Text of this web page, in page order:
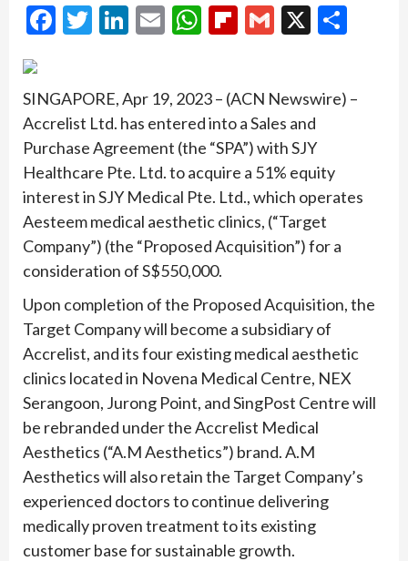
Facebook
Twitter
LinkedIn
EmailWhatsApp
Flipboard
Gmail
X
SINGAPORE, Apr 19, 2023 – (ACN Newswire) –
Accrelist Ltd. has entered into a Sales and
Purchase Agreement (the “SPA”) with SJY
Healthcare Pte. Ltd. to acquire a 51% equity
interest in SJY Medical Pte. Ltd., which operates
Aesteem medical aesthetic clinics, (“Target
Company”) (the “Proposed Acquisition”) for a
consideration of S$550,000.
Upon completion of the Proposed Acquisition, the
Target Company will become a subsidiary of
Accrelist, and its four existing medical aesthetic
clinics located in Novena Medical Centre, NEX
Serangoon, Jurong Point, and SingPost Centre will
be rebranded under the Accrelist Medical
Aesthetics (“A.M Aesthetics”) brand. A.M
Aesthetics will also retain the Target Company’s
experienced doctors to continue delivering
medically proven treatment to its existing
customer base for sustainable growth.